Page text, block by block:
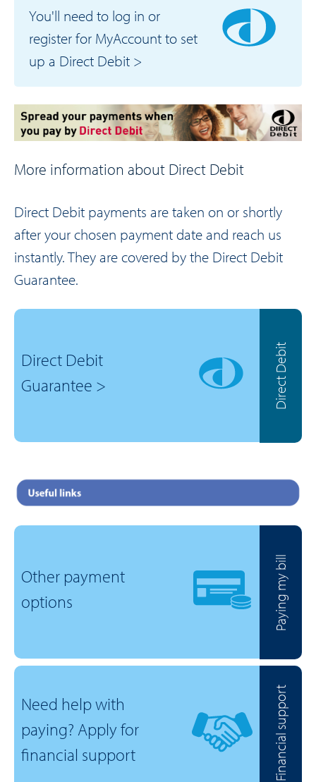
You'll need to log in or
register for MyAccount to set
up a Direct Debit >
More information about Direct Debit
Direct Debit payments are taken on or shortly
after your chosen payment date and reach us
instantly. They are covered by the Direct Debit
Guarantee.
Direct Debit
Guarantee >
Direct Debit
Other payment
options
Paying my bill
Need help with
paying? Apply for
financial support
Financial support